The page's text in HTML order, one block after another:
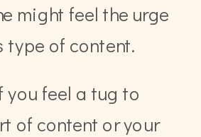
might feel the urge
type of content.
you feel a tug to
of content or your